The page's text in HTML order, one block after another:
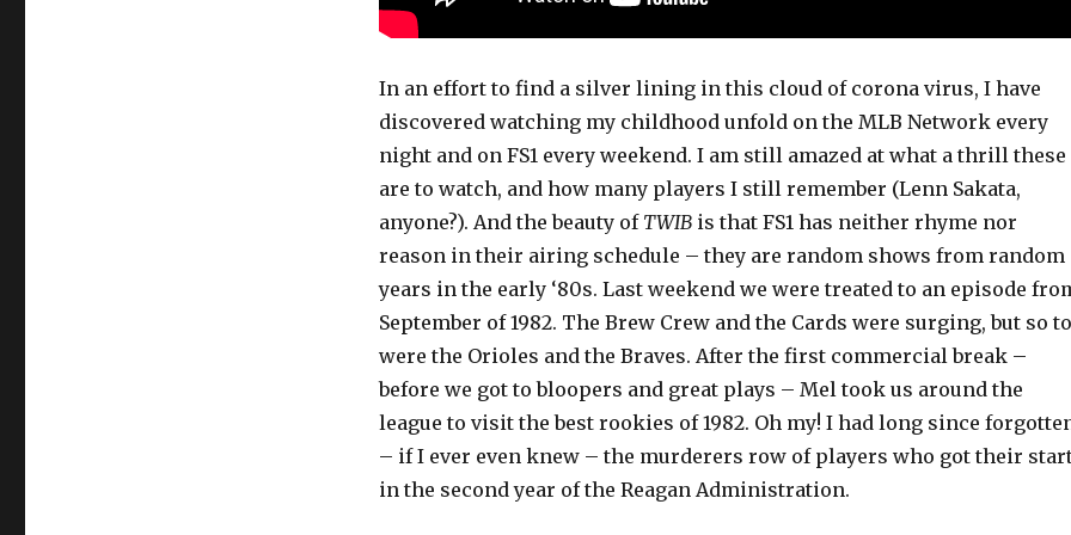
In an effort to find a silver lining in this cloud of corona virus, I have
discovered watching my childhood unfold on the MLB Network every
night and on FS1 every weekend. I am still amazed at what a thrill these
are to watch, and how many players I still remember (Lenn Sakata,
anyone?). And the beauty of TWIBis that FS1 has neither rhyme nor
reason in their airing schedule – they are random shows from random
years in the early ‘80s. Last weekend we were treated to an episode
September of 1982. The Brew Crew and the Cards were surging, but so
were the Orioles and the Braves. After the first commercial break –
before we got to bloopers and great plays – Mel took us around the
league to visit the best rookies of 1982. Oh my! I had long since
– if I ever even knew – the murderers row of players who got their
in the second year of the Reagan Administration.